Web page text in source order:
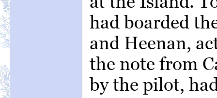
had boarded
and Heenan,
the note from
by the pilot,